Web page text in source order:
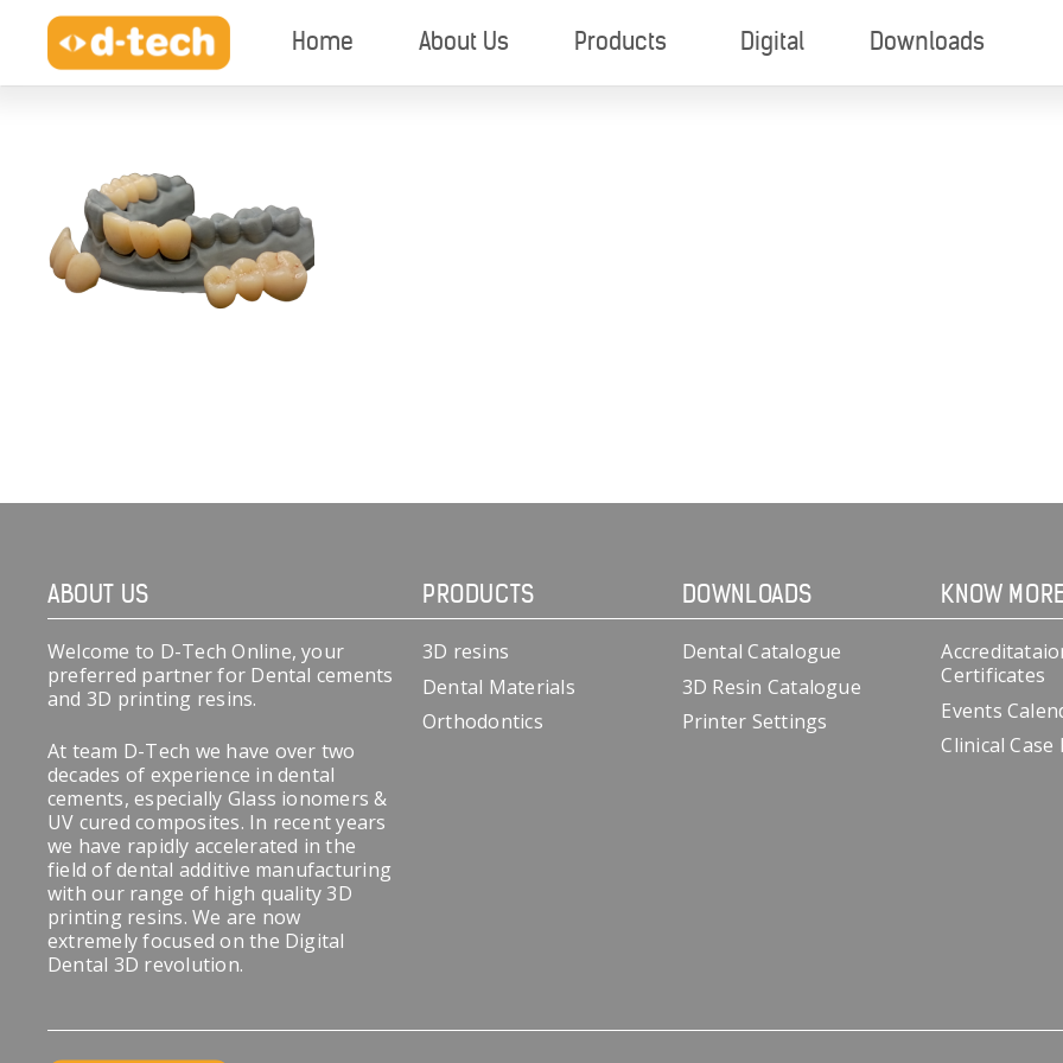
Home About Us Products Digital Downloads
ABOUT US
Welcome to D-Tech Online, your
preferred partner for Dental cements
and 3D printing resins.
At team D-Tech we have over two
decades of experience in dental
cements, especially Glass ionomers &
UV cured composites. In recent years
we have rapidly accelerated in the
field of dental additive manufacturing
with our range of high quality 3D
printing resins. We are now
extremely focused on the Digital
Dental 3D revolution.
PRODUCTS
3D resins
Dental Materials
Orthodontics
DOWNLOADS
Dental Catalogue
3D Resin Catalogue
Printer Settings
KNOW
Certificates
Events
Clinical Case